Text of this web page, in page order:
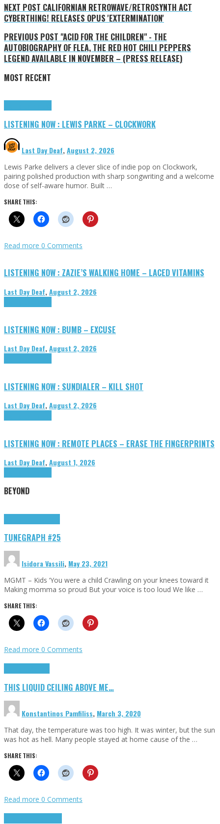
NEXT POST CALIFORNIAN RETROWAVE/RETROSYNTH ACT
CYBERTHING! RELEASES OPUS 'EXTERMINATION'
PREVIOUS POST "ACID FOR THE CHILDREN" - THE
AUTOBIOGRAPHY OF FLEA, THE RED HOT CHILI PEPPERS
LEGEND AVAILABLE IN NOVEMBER – (PRESS RELEASE)
MOST RECENT
LISTENING NOW : LEWIS PARKE – CLOCKWORK
Last Day Deaf,August 2, 2026
Lewis Parke delivers a clever slice of indie pop on Clockwork,
pairing polished production with sharp songwriting and a welcome
dose of self-aware humor. Built …
SHARE THIS:
Read more 0 Comments
LISTENING NOW : ZAZIE’S WALKING HOME – LACED VITAMINS
Last Day Deaf,August 2, 2026
LISTENING NOW : BUMB – EXCUSE
Last Day Deaf,August 2, 2026
LISTENING NOW : SUNDIALER – KILL SHOT
Last Day Deaf,August 2, 2026
LISTENING NOW : REMOTE PLACES – ERASE THE FINGERPRINTS
Last Day Deaf,August 1, 2026
BEYOND
TUNEGRAPH #25
Isidora Vassili, May 23, 2021
MGMT – Kids ‘You were a child Crawling on your knees toward it
Making momma so proud But your voice is too loud We like …
SHARE THIS:
Read more 0 Comments
THIS LIQUID CEILING ABOVE ME…
Konstantinos Pamfiliss, March 3, 2020
That day, the temperature was too high. It was winter, but the sun
was hot as hell. Many people stayed at home cause of the …
SHARE THIS:
Read more 0 Comments